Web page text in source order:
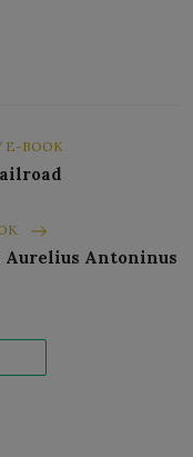
E-BOOK
Aurelius Antoninus